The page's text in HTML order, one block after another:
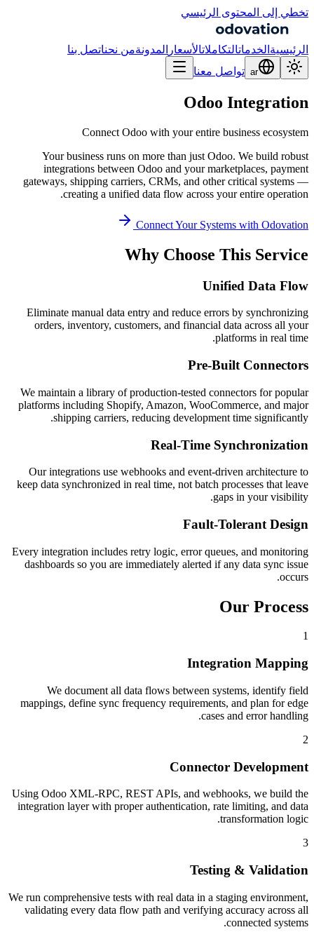
تخطي إلى المحتوى الرئيسي
الرئيسية الخدماتالتكاملاتالأسعار المدونةمن نحناتصل بنا
ar تواصل معنا
Odoo Integration
Connect Odoo with your entire business ecosystem
Your business runs on more than just Odoo. We build robust
integrations between Odoo and your marketplaces, payment
gateways, shipping carriers, CRMs, and other critical systems —
creating a unified data flow across your entire operation.
Connect Your Systems with Odovation
Why Choose This Service
Unified Data Flow
Eliminate manual data entry and reduce errors by synchronizing
orders, inventory, customers, and financial data across all your
platforms in real time.
Pre-Built Connectors
We maintain a library of production-tested connectors for popular
platforms including Shopify, Amazon, WooCommerce, and major
shipping carriers, reducing development time significantly.
Real-Time Synchronization
Our integrations use webhooks and event-driven architecture to
keep data synchronized in real time, not batch processes that leave
gaps in your visibility.
Fault-Tolerant Design
Every integration includes retry logic, error queues, and monitoring
dashboards so you are immediately alerted if any data sync issue
occurs.
Our Process
1
Integration Mapping
We document all data flows between systems, identify field
mappings, define sync frequency requirements, and plan for edge
cases and error handling.
2
Connector Development
Using Odoo XML-RPC, REST APIs, and webhooks, we build the
integration layer with proper authentication, rate limiting, and data
transformation logic.
3
Testing & Validation
We run comprehensive tests with real data in a staging environment,
validating every data flow path and verifying accuracy across all
connected systems.